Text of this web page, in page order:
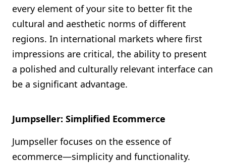
every element of your site to better fit the
cultural and aesthetic norms of different
regions. In international markets where first
impressions are critical, the ability to present
a polished and culturally relevant interface can
be a significant advantage.
Jumpseller: Simplified Ecommerce
Jumpseller focuses on the essence of
ecommerce—simplicity and functionality.